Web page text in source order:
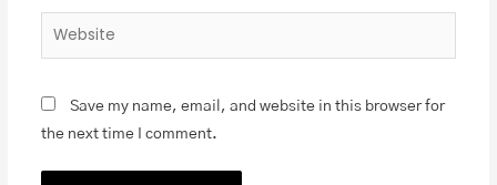
Save my name, email, and website in this browser for
the next time I comment.